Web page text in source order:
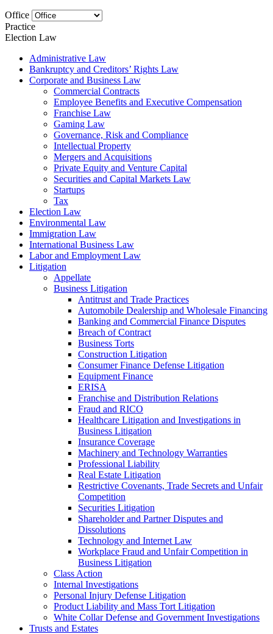
Office
Practice
Election Law
Administrative Law
Bankruptcy and Creditors’ Rights Law
Corporate and Business Law
Commercial Contracts
Employee Benefits and Executive Compensation
Franchise Law
Gaming Law
Governance, Risk and Compliance
Intellectual Property
Mergers and Acquisitions
Private Equity and Venture Capital
Securities and Capital Markets Law
Startups
Tax
Election Law
Environmental Law
Immigration Law
International Business Law
Labor and Employment Law
Litigation
Appellate
Business Litigation
Antitrust and Trade Practices
Automobile Dealership and Wholesale Financing
Banking and Commercial Finance Disputes
Breach of Contract
Business Torts
Construction Litigation
Consumer Finance Defense Litigation
Equipment Finance
ERISA
Franchise and Distribution Relations
Fraud and RICO
Healthcare Litigation and Investigations in
Business Litigation
Insurance Coverage
Machinery and Technology Warranties
Professional Liability
Real Estate Litigation
Restrictive Covenants, Trade Secrets and Unfair
Competition
Securities Litigation
Shareholder and Partner Disputes and
Dissolutions
Technology and Internet Law
Workplace Fraud and Unfair Competition in
Business Litigation
Class Action
Internal Investigations
Personal Injury Defense Litigation
Product Liability and Mass Tort Litigation
White Collar Defense and Government Investigations
Trusts and Estates